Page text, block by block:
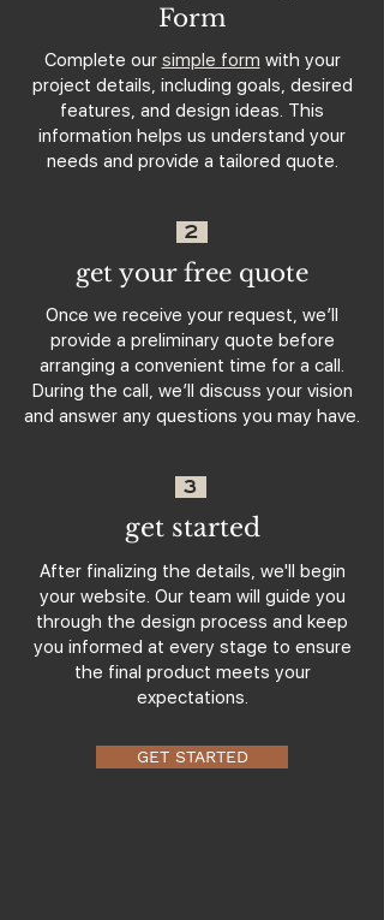
Form
Complete our simple form with your
project details, including goals, desired
features, and design ideas. This
information helps us understand your
needs and provide a tailored quote.
2
get your free quote
Once we receive your request, we’ll
provide a preliminary quote before
arranging a convenient time for a call.
During the call, we’ll discuss your vision
and answer any questions you may have.
3
get started
After finalizing the details, we'll begin
your website. Our team will guide you
through the design process and keep
you informed at every stage to ensure
the final product meets your
expectations.
GET STARTED